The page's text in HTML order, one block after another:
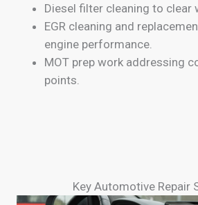
Diesel filter cleaning to clear
EGR cleaning and
engine performance.
MOT prep work addressing
points.
Key Automotive Repair